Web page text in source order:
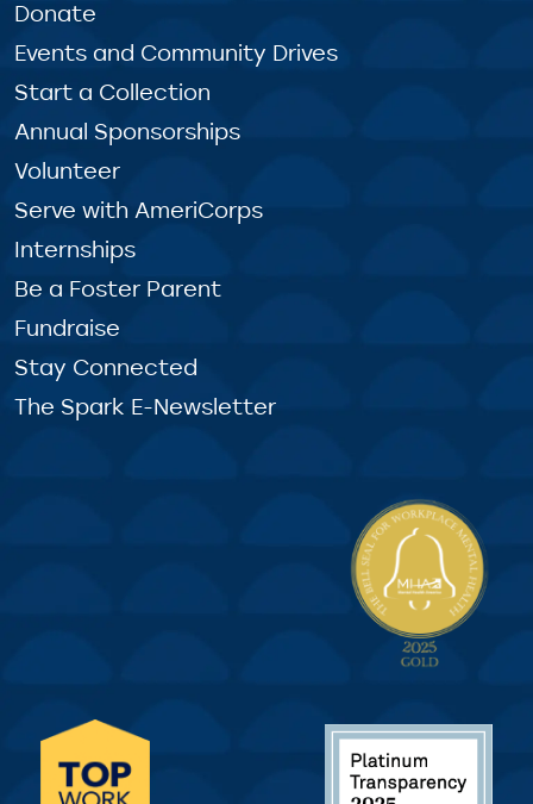
Donate
Events and Community Drives
Start a Collection
Annual Sponsorships
Volunteer
Serve with AmeriCorps
Internships
Be a Foster Parent
Fundraise
Stay Connected
The Spark E-Newsletter